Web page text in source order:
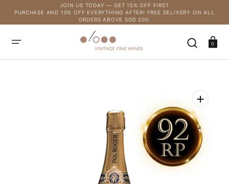
CONTENT
JOIN US TODAY — GET 15% OFF FIRST
PURCHASE AND 10% OFF EVERYTHING AFTER! FREE DELIVERY ON ALL
ORDERS ABOVE SGD 200.
Cart
0